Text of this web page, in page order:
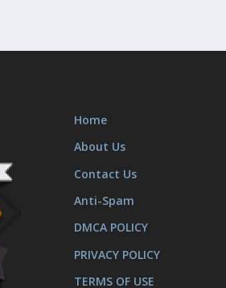
Home
About Us
Contact Us
Anti-Spam
DMCA POLICY
PRIVACY POLICY
TERMS OF USE